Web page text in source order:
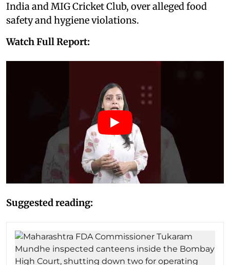
India and MIG Cricket Club, over alleged food
safety and hygiene violations.
Watch Full Report:
Suggested reading: